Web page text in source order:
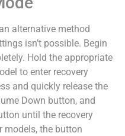
alternative method
isn’t possible. Begin
Hold the appropriate
to enter recovery
and quickly release the
Down button, and
until the recovery
models, the button